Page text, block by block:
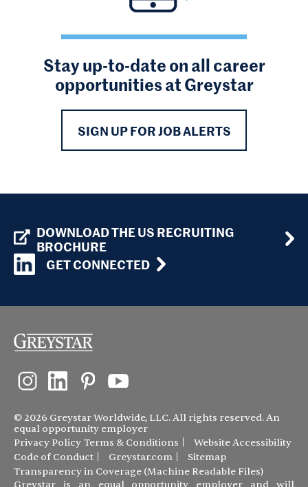
Stay up-to-date on all career
opportunities at Greystar
SIGN UP FOR JOB ALERTS
DOWNLOAD THE US RECRUITING
BROCHURE
GET CONNECTED
© 2026 Greystar Worldwide, LLC. All rights reserved. An
equal opportunity employer
Privacy Policy Terms & Conditions
Website Accessibility
Code of Conduct
Greystar.com
Sitemap
Transparency in Coverage (Machine Readable Files)
Greystar is an equal opportunity employer and will